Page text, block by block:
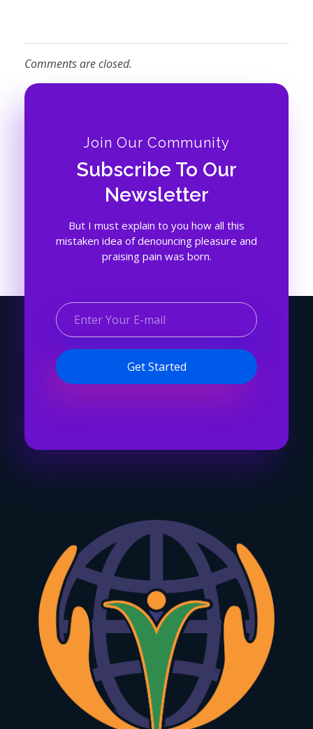
Comments are closed.
Join Our Community
Subscribe To Our
Newsletter
But I must explain to you how all this
mistaken idea of denouncing pleasure and
praising pain was born.